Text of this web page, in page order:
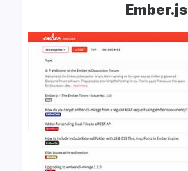
Ember.js